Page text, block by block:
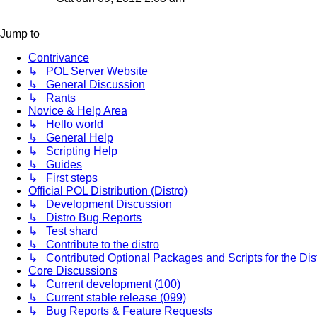
Jump to
Contrivance
↳ POL Server Website
↳ General Discussion
↳ Rants
Novice & Help Area
↳ Hello world
↳ General Help
↳ Scripting Help
↳ Guides
↳ First steps
Official POL Distribution (Distro)
↳ Development Discussion
↳ Distro Bug Reports
↳ Test shard
↳ Contribute to the distro
↳ Contributed Optional Packages and Scripts for the
Core Discussions
↳ Current development (100)
↳ Current stable release (099)
↳ Bug Reports & Feature Requests